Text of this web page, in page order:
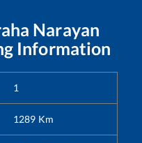
Narayan
Information
1
1289 Km